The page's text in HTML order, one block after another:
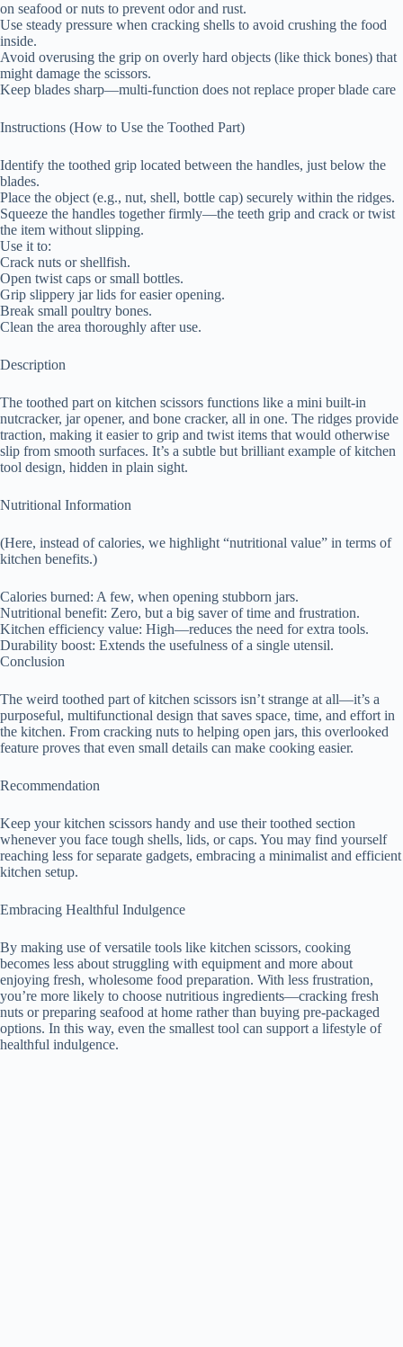
on seafood or nuts to prevent odor and rust.
Use steady pressure when cracking shells to avoid crushing the food
inside.
Avoid overusing the grip on overly hard objects (like thick bones) that
might damage the scissors.
Keep blades sharp—multi-function does not replace proper blade care
Instructions (How to Use the Toothed Part)
Identify the toothed grip located between the handles, just below the
blades.
Place the object (e.g., nut, shell, bottle cap) securely within the ridges.
Squeeze the handles together firmly—the teeth grip and crack or twist
the item without slipping.
Use it to:
Crack nuts or shellfish.
Open twist caps or small bottles.
Grip slippery jar lids for easier opening.
Break small poultry bones.
Clean the area thoroughly after use.
Description
The toothed part on kitchen scissors functions like a mini built-in
nutcracker, jar opener, and bone cracker, all in one. The ridges provide
traction, making it easier to grip and twist items that would otherwise
slip from smooth surfaces. It’s a subtle but brilliant example of kitchen
tool design, hidden in plain sight.
Nutritional Information
(Here, instead of calories, we highlight “nutritional value” in terms of
kitchen benefits.)
Calories burned: A few, when opening stubborn jars.
Nutritional benefit: Zero, but a big saver of time and frustration.
Kitchen efficiency value: High—reduces the need for extra tools.
Durability boost: Extends the usefulness of a single utensil.
Conclusion
The weird toothed part of kitchen scissors isn’t strange at all—it’s a
purposeful, multifunctional design that saves space, time, and effort in
the kitchen. From cracking nuts to helping open jars, this overlooked
feature proves that even small details can make cooking easier.
Recommendation
Keep your kitchen scissors handy and use their toothed section
whenever you face tough shells, lids, or caps. You may find yourself
reaching less for separate gadgets, embracing a minimalist and efficient
kitchen setup.
Embracing Healthful Indulgence
By making use of versatile tools like kitchen scissors, cooking
becomes less about struggling with equipment and more about
enjoying fresh, wholesome food preparation. With less frustration,
you’re more likely to choose nutritious ingredients—cracking fresh
nuts or preparing seafood at home rather than buying pre-packaged
options. In this way, even the smallest tool can support a lifestyle of
healthful indulgence.